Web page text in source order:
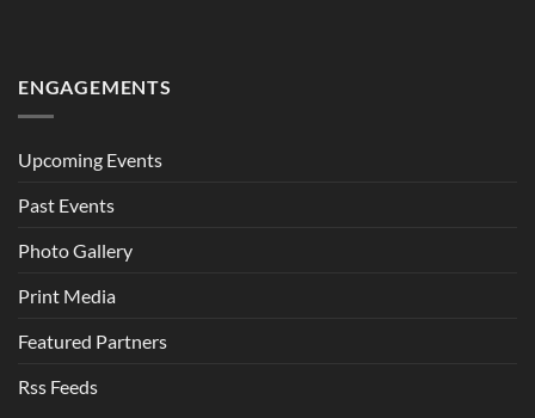
ENGAGEMENTS
Upcoming Events
Past Events
Photo Gallery
Print Media
Featured Partners
Rss Feeds